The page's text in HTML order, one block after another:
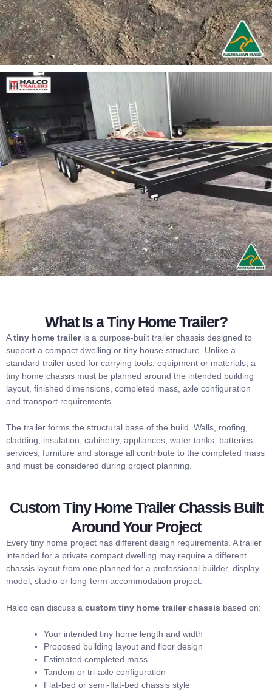
What Is a Tiny Home Trailer?
Atiny home traileris a purpose-built trailer chassis designed to
support a compact dwelling or tiny house structure. Unlike a
standard trailer used for carrying tools, equipment or materials, a
tiny home chassis must be planned around the intended building
layout, finished dimensions, completed mass, axle configuration
and transport requirements.
The trailer forms the structural base of the build. Walls, roofing,
cladding, insulation, cabinetry, appliances, water tanks, batteries,
services, furniture and storage all contribute to the completed mass
and must be considered during project planning.
Custom Tiny Home Trailer Chassis Built
Around Your Project
Every tiny home project has different design requirements. A trailer
intended for a private compact dwelling may require a different
chassis layout from one planned for a professional builder, display
model, studio or long-term accommodation project.
Halco can discuss a custom tiny home trailer chassis based on:
Your intended tiny home length and width
Proposed building layout and floor design
Estimated completed mass
Tandem or tri-axle configuration
Flat-bed or semi-flat-bed chassis style